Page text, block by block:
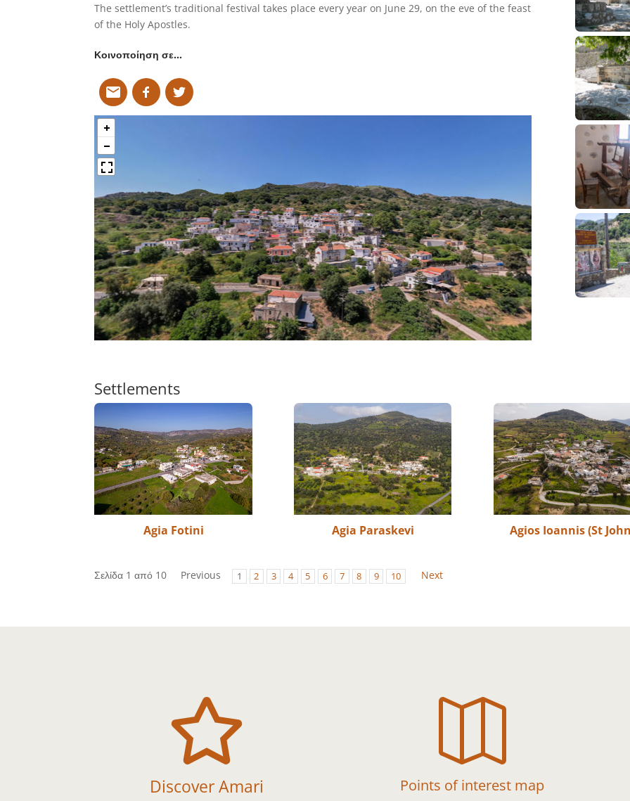
The settlement’s traditional festival takes place every year on June 29, on the eve of the feast
of the Holy Apostles.
Κοινοποίηση σε…
Settlements
Agia Fotini Agia Paraskevi Agios Ioannis (St
Σελίδα 1 από 10 Previous 1 2 3 4 5 6 7 8 9 10 Next

Discover Amari

Points of interest map